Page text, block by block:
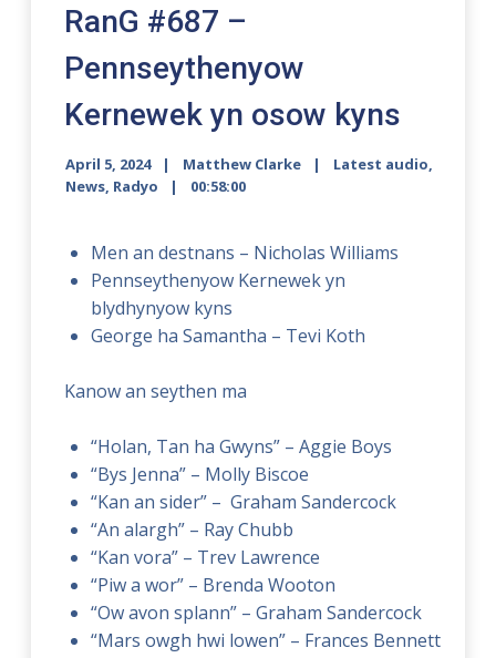
RanG #687 –
Pennseythenyow
Kernewek yn osow kyns
April 5, 2024 Matthew Clarke Latest audio,
News, Radyo 00:58:00
Men an destnans – Nicholas Williams
Pennseythenyow Kernewek yn
blydhynyow kyns
George ha Samantha – Tevi Koth
Kanow an seythen ma
“Holan, Tan ha Gwyns” – Aggie Boys
“Bys Jenna” – Molly Biscoe
“Kan an sider” – Graham Sandercock
“An alargh” – Ray Chubb
“Kan vora” – Trev Lawrence
“Piw a wor” – Brenda Wooton
“Ow avon splann” – Graham Sandercock
“Mars owgh hwi lowen” – Frances Bennett